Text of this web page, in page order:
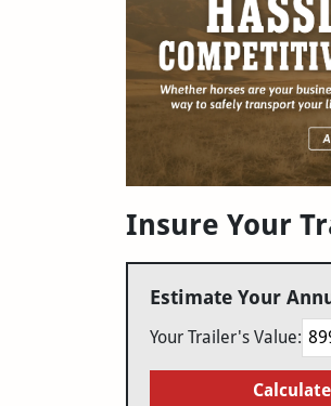
Insure Your
Estimate Your
Your Trailer's Value: